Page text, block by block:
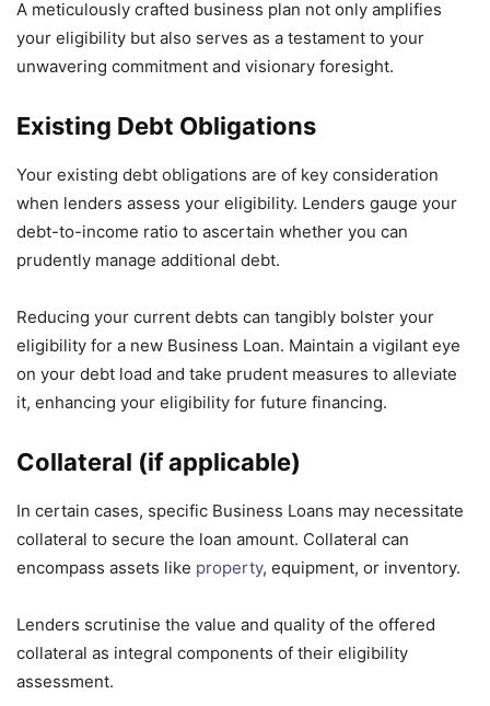
A meticulously crafted business plan not only amplifies
your eligibility but also serves as a testament to your
unwavering commitment and visionary foresight.
Existing Debt Obligations
Your existing debt obligations are of key consideration
when lenders assess your eligibility. Lenders gauge your
debt-to-income ratio to ascertain whether you can
prudently manage additional debt.
Reducing your current debts can tangibly bolster your
eligibility for a new Business Loan. Maintain a vigilant eye
on your debt load and take prudent measures to alleviate
it, enhancing your eligibility for future financing.
Collateral (if applicable)
In certain cases, specific Business Loans may necessitate
collateral to secure the loan amount. Collateral can
encompass assets like property, equipment, or inventory.
Lenders scrutinise the value and quality of the offered
collateral as integral components of their eligibility
assessment.